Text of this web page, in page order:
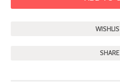
SHARE